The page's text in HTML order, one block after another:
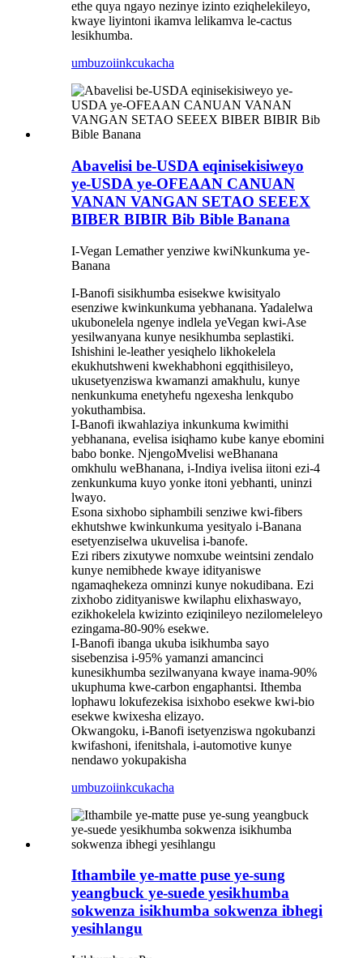
ethe quya ngayo nezinye izinto eziqhelekileyo,
kwaye liyintoni ikamva lelikamva le-cactus
lesikhumba.
umbuzoiinkcukacha
Abavelisi be-USDA eqinisekisiweyo
ye-USDA ye-OFEAAN CANUAN
VANAN VANGAN SETAO SEEEX
BIBER BIBIR Bib Bible Banana
I-Vegan Lemather yenziwe kwiNkunkuma ye-
Banana
I-Banofi sisikhumba esisekwe kwisityalo
esenziwe kwinkunkuma yebhanana. Yadalelwa
ukubonelela ngenye indlela yeVegan kwi-Ase
yesilwanyana kunye nesikhumba seplastiki.
Ishishini le-leather yesiqhelo likhokelela
ekukhutshweni kwekhabhoni egqithisileyo,
ukusetyenziswa kwamanzi amakhulu, kunye
nenkunkuma enetyhefu ngexesha lenkqubo
yokuthambisa.
I-Banofi ikwahlaziya inkunkuma kwimithi
yebhanana, evelisa isiqhamo kube kanye ebomini
babo bonke. NjengoMvelisi weBhanana
omkhulu weBhanana, i-Indiya ivelisa iitoni ezi-4
zenkunkuma kuyo yonke itoni yebhanti, uninzi
lwayo.
Esona sixhobo siphambili senziwe kwi-fibers
ekhutshwe kwinkunkuma yesityalo i-Banana
esetyenziselwa ukuvelisa i-banofe.
Ezi ribers zixutywe nomxube weintsini zendalo
kunye nemibhede kwaye idityaniswe
ngamaqhekeza omninzi kunye nokudibana. Ezi
zixhobo zidityaniswe kwilaphu elixhaswayo,
ezikhokelela kwizinto eziqinileyo nezilomeleleyo
ezingama-80-90% esekwe.
I-Banofi ibanga ukuba isikhumba sayo
sisebenzisa i-95% yamanzi amancinci
kunesikhumba sezilwanyana kwaye inama-90%
ukuphuma kwe-carbon engaphantsi. Ithemba
lophawu lokufezekisa isixhobo esekwe kwi-bio
esekwe kwixesha elizayo.
Okwangoku, i-Banofi isetyenziswa ngokubanzi
kwifashoni, ifenitshala, i-automotive kunye
nendawo yokupakisha
umbuzoiinkcukacha
Ithambile ye-matte puse ye-sung
yeangbuck ye-suede yesikhumba
sokwenza isikhumba sokwenza ibhegi
yesihlangu